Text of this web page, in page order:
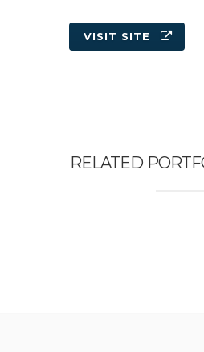
VISIT SITE
RELATED